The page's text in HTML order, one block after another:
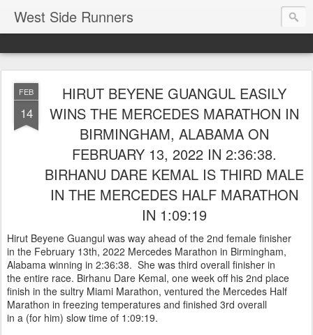
West Side Runners
FEB
14
HIRUT BEYENE GUANGUL EASILY
WINS THE MERCEDES MARATHON IN
BIRMINGHAM, ALABAMA ON
FEBRUARY 13, 2022 IN 2:36:38.
BIRHANU DARE KEMAL IS THIRD MALE
IN THE MERCEDES HALF MARATHON
IN 1:09:19
Hirut Beyene Guangul was way ahead of the 2nd female finisher
in the February 13th, 2022 Mercedes Marathon in Birmingham,
Alabama winning in 2:36:38. She was third overall finisher in
the entire race. Birhanu Dare Kemal, one week off his 2nd place
finish in the sultry Miami Marathon, ventured the Mercedes Half
Marathon in freezing temperatures and finished 3rd overall
in a (for him) slow time of 1:09:19.